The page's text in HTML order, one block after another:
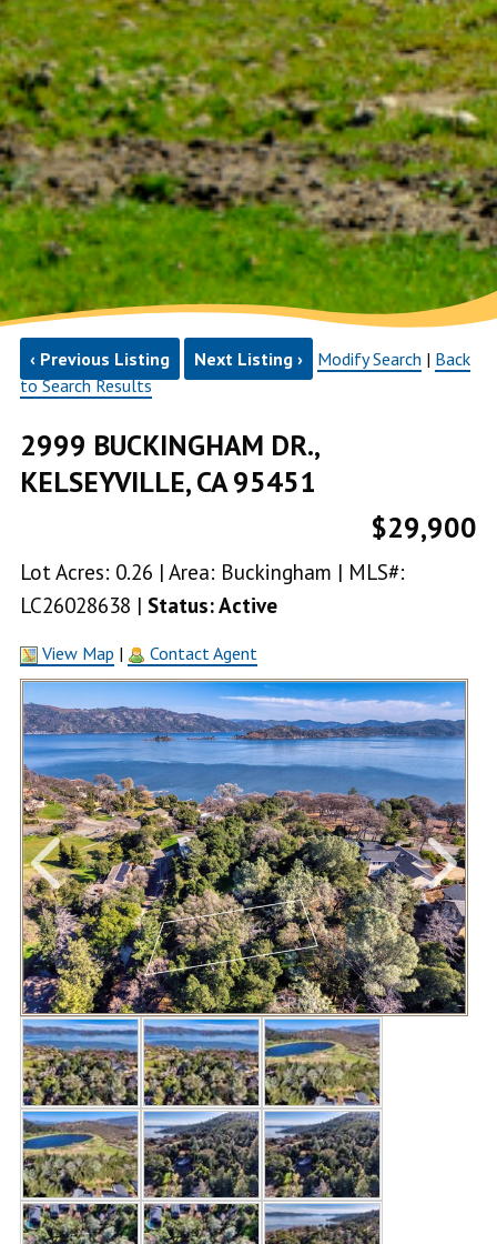
‹ Previous Listing Next Listing › Modify Search | Back
to Search Results
2999 BUCKINGHAM DR.,
KELSEYVILLE, CA 95451
$29,900
Lot Acres: 0.26 | Area: Buckingham | MLS#:
LC26028638 | Status: Active
View Map | Contact Agent